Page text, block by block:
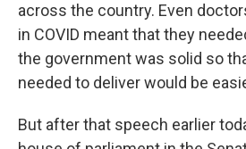
across the country. Even
in COVID meant that they
the government was solid so
needed to deliver would be
But after that speech earlier